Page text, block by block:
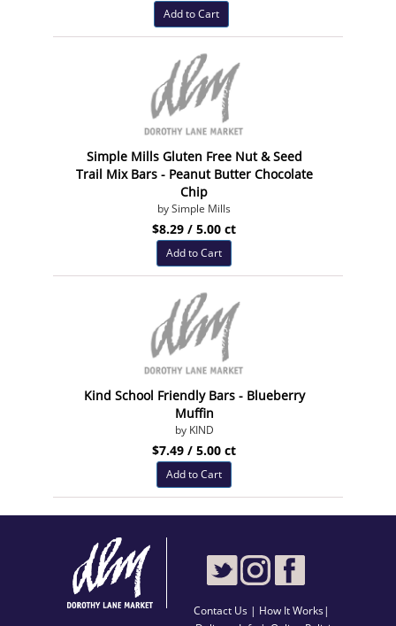
Add to Cart
Simple Mills Gluten Free Nut & Seed
Trail Mix Bars - Peanut Butter Chocolate
Chip
by Simple Mills
$8.29 / 5.00 ct
Add to Cart
Kind School Friendly Bars - Blueberry
Muffin
by KIND
$7.49 / 5.00 ct
Add to Cart
Contact Us | How It Works|